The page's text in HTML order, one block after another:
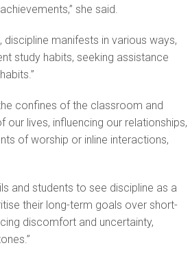
she said.
man­ifests in various ways,
study habits, seeking assistance
confines of the classroom and
lives, influencing our rela­tionships,
of worship or inline interactions,
and students to see discipline as a
their long-term goals over short-
discom­fort and uncertainty,